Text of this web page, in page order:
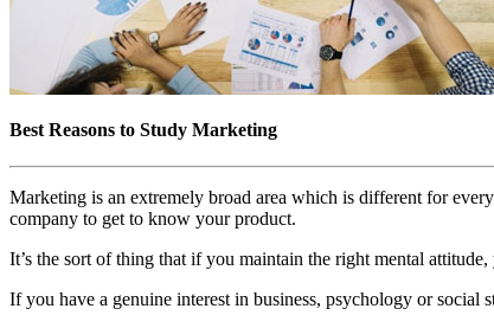
Best Reasons to Study Marketing
Marketing is an extremely broad area which is different for
company to get to know your product.
It’s the sort of thing that if you maintain the right mental
If you have a genuine interest in business, psychology or social